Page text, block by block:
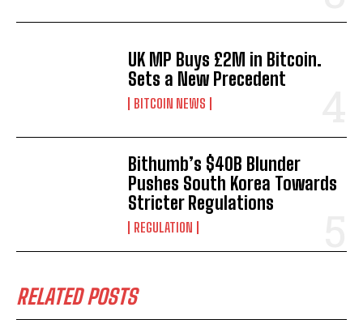
UK MP Buys £2M in Bitcoin.
Sets a New Precedent
BITCOIN NEWS
Bithumb’s $40B Blunder
Pushes South Korea Towards
Stricter Regulations
REGULATION
RELATED POSTS